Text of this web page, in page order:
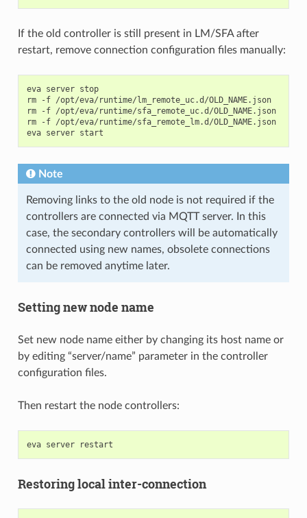
If the old controller is still present in LM/SFA after
restart, remove connection configuration files manually:
eva server stop
rm
-f /opt/eva/runtime/lm_remote_uc.d/OLD_NAME.json
rm
-f /opt/eva/runtime/sfa_remote_uc.d/OLD_NAME.json
rm
-f /opt/eva/runtime/sfa_remote_lm.d/OLD_NAME.json
eva server
Note
Removing links to the old node is not required if the
controllers are connected via MQTT server. In this
case, the secondary controllers will be automatically
connected using new names, obsolete connections
can be removed anytime later.
Setting new node name
Set new node name either by changing its host name or
by editing “server/name” parameter in the controller
configuration files.
Then restart the node controllers:
eva server
Restoring local inter-connection